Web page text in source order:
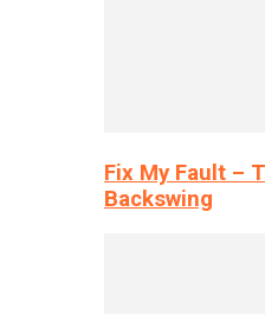
Fix My Fault –
Backswing